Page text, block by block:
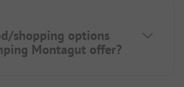
shopping options
Montagut offer?